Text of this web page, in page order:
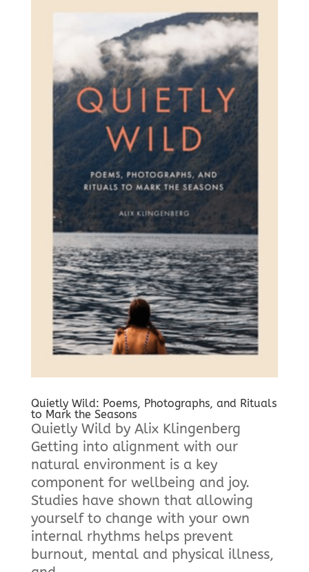
Quietly Wild: Poems, Photographs, and Rituals
to Mark the Seasons
Quietly Wild by Alix Klingenberg
Getting into alignment with our
natural environment is a key
component for wellbeing and joy.
Studies have shown that allowing
yourself to change with your own
internal rhythms helps prevent
burnout, mental and physical illness,